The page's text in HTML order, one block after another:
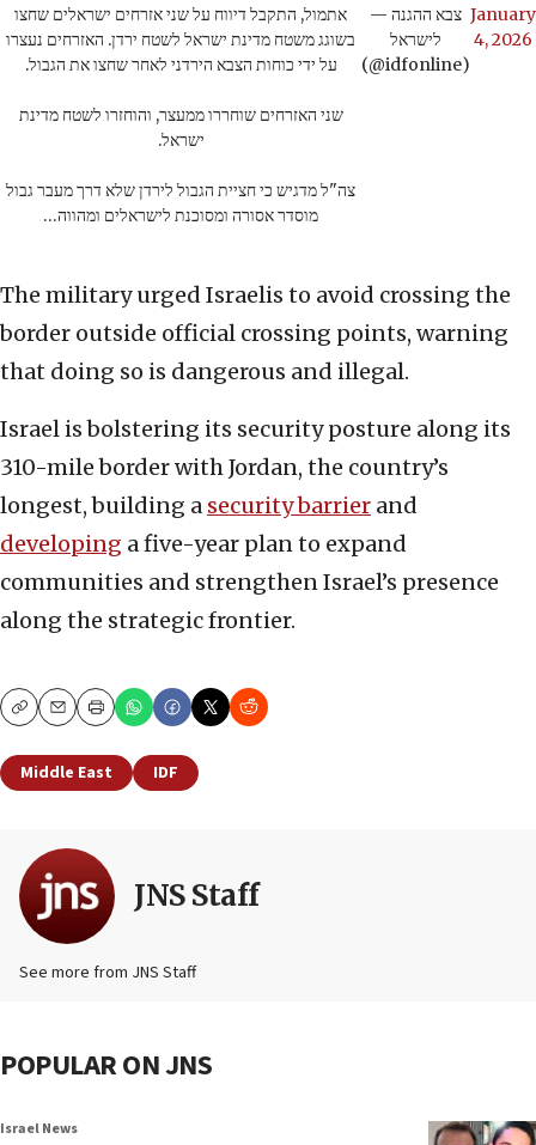
אתמול, התקבל דיווח על שני אזרחים ישראלים שחצו
בשוגג משטח מדינת ישראל לשטח ירדן. האזרחים נעצרו
על ידי כוחות הצבא הירדני לאחר שחצו את הגבול.
שני האזרחים שוחררו ממעצר, והוחזרו לשטח מדינת
ישראל.
צה"ל מדגיש כי חציית הגבול לירדן שלא דרך מעבר גבול
מוסדר אסורה ומסוכנת לישראלים ומהווה…
— צבא ההגנה
לישראל
(@idfonline)
January
4, 2026
The military urged Israelis to avoid crossing the
border outside official crossing points, warning
that doing so is dangerous and illegal.
Israel is bolstering its security posture along its
310-mile border with Jordan, the country’s
longest, building a security barrier and
developing a five-year plan to expand
communities and strengthen Israel’s presence
along the strategic frontier.
CopyEmailPrint
Middle East IDF
JNS Staff
See more from JNS Staff
POPULAR ON JNS
Israel News